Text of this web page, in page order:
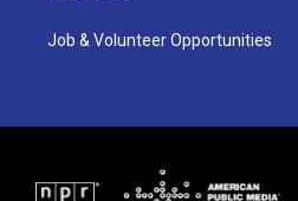
Job & Volunteer Opportunities